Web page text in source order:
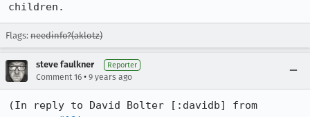
children.
Flags: needinfo?(aklotz)
steve faulkner Reporter
Comment 16 • 9 years ago